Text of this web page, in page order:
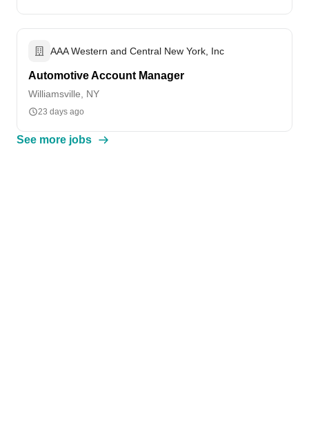
AAA Western and Central New York, Inc
Automotive Account Manager
Williamsville, NY
23 days ago
See more jobs